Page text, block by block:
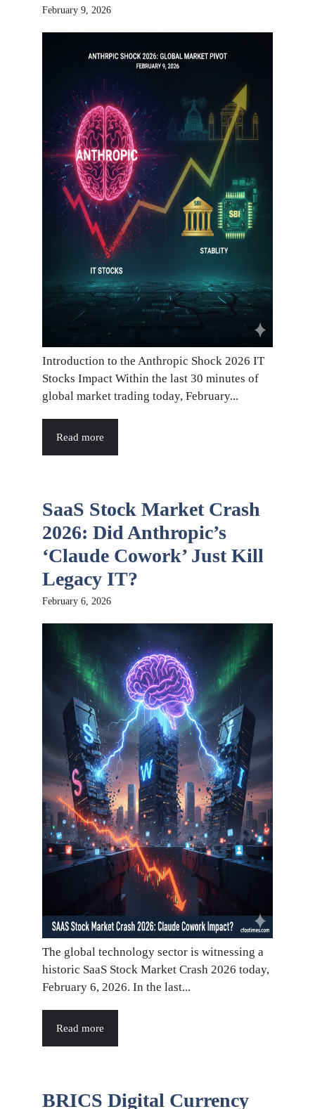
February 9, 2026
Introduction to the Anthropic Shock 2026 IT
Stocks Impact Within the last 30 minutes of
global market trading today, February...
Read more
SaaS Stock Market Crash
2026: Did Anthropic’s
‘Claude Cowork’ Just Kill
Legacy IT?
February 6, 2026
The global technology sector is witnessing a
historic SaaS Stock Market Crash 2026 today,
February 6, 2026. In the last...
Read more
BRICS Digital Currency